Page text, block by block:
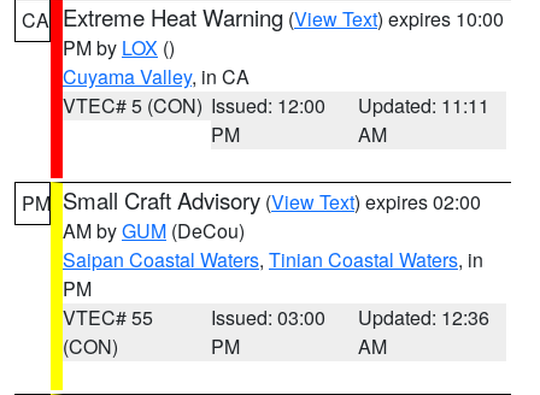
CA Extreme Heat Warning (View Text) expires 10:00
PM by LOX ()
Cuyama Valley, in CA
VTEC# 5 (CON) Issued: 12:00
PM
Updated: 11:11
AM
PM Small Craft Advisory (View Text) expires 02:00
AM byGUM (DeCou)
Saipan Coastal Waters, Tinian Coastal Waters, in
PM
VTEC# 55
(CON)
Issued: 03:00
PM
Updated: 12:36
AM